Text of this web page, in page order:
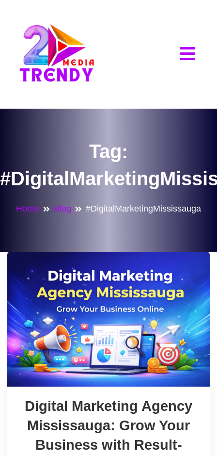
2Trendy Media
Tag:
Home Blog #DigitalMarketingMississauga
Digital Marketing Agency
Mississauga: Grow Your
Business with Result-